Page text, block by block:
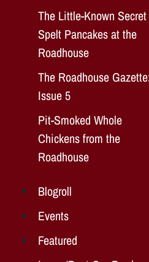
The Little-Known
Spelt Pancakes at the
Roadhouse
The Roadhouse
Issue 5
Pit-Smoked Whole
Chickens from the
Roadhouse
Blogroll
Events
Featured